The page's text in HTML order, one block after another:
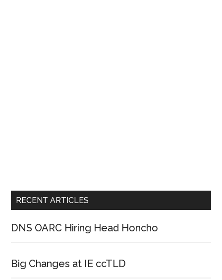
RECENT ARTICLES
DNS OARC Hiring Head Honcho
Big Changes at IE ccTLD